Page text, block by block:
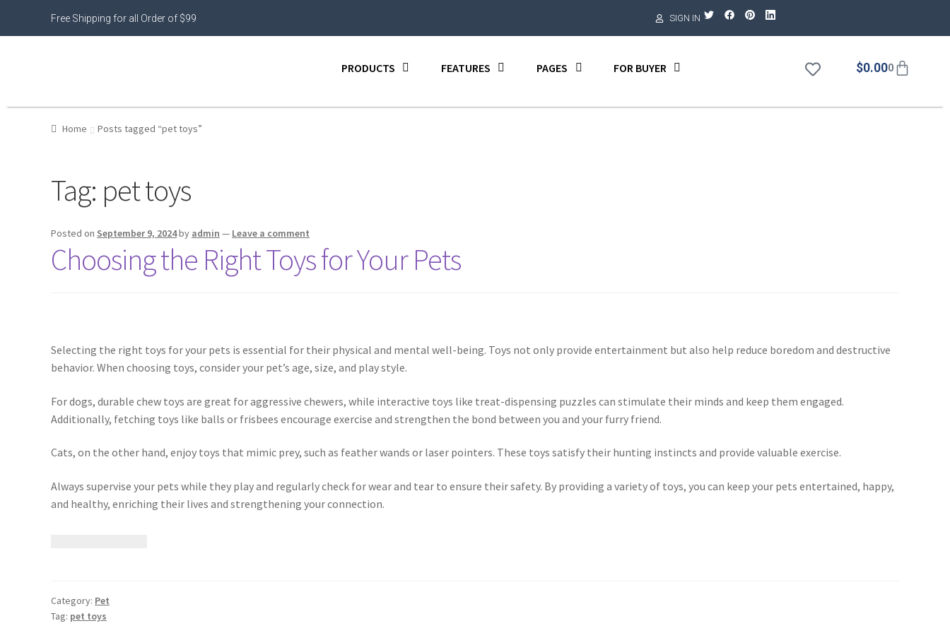
Free Shipping for all Order of $99 SIGN IN
PRODUCTS FEATURES PAGES FOR BUYER $0.000
Home Posts tagged “pet toys”
Tag: pet toys
Posted on September 9, 2024by admin — Leave a comment
Choosing the Right Toys for Your Pets
Selecting the right toys for your pets is essential for their physical and mental well-being. Toys not only provide entertainment but also help reduce boredom and destructive
behavior. When choosing toys, consider your pet’s age, size, and play style.
For dogs, durable chew toys are great for aggressive chewers, while interactive toys like treat-dispensing puzzles can stimulate their minds and keep them engaged.
Additionally, fetching toys like balls or frisbees encourage exercise and strengthen the bond between you and your furry friend.
Cats, on the other hand, enjoy toys that mimic prey, such as feather wands or laser pointers. These toys satisfy their hunting instincts and provide valuable exercise.
Always supervise your pets while they play and regularly check for wear and tear to ensure their safety. By providing a variety of toys, you can keep your pets entertained, happy,
and healthy, enriching their lives and strengthening your connection.
Category: Pet
Tag: pet toys